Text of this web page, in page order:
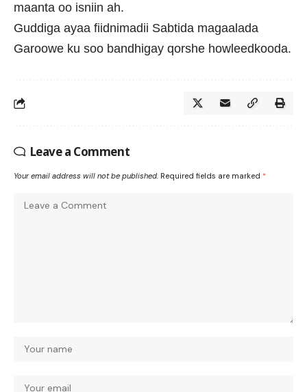
maanta oo isniin ah.
Guddiga ayaa fiidnimadii Sabtida magaalada
Garoowe ku soo bandhigay qorshe howleedkooda.
Leave a Comment
Your email address will not be published. Required fields are marked *